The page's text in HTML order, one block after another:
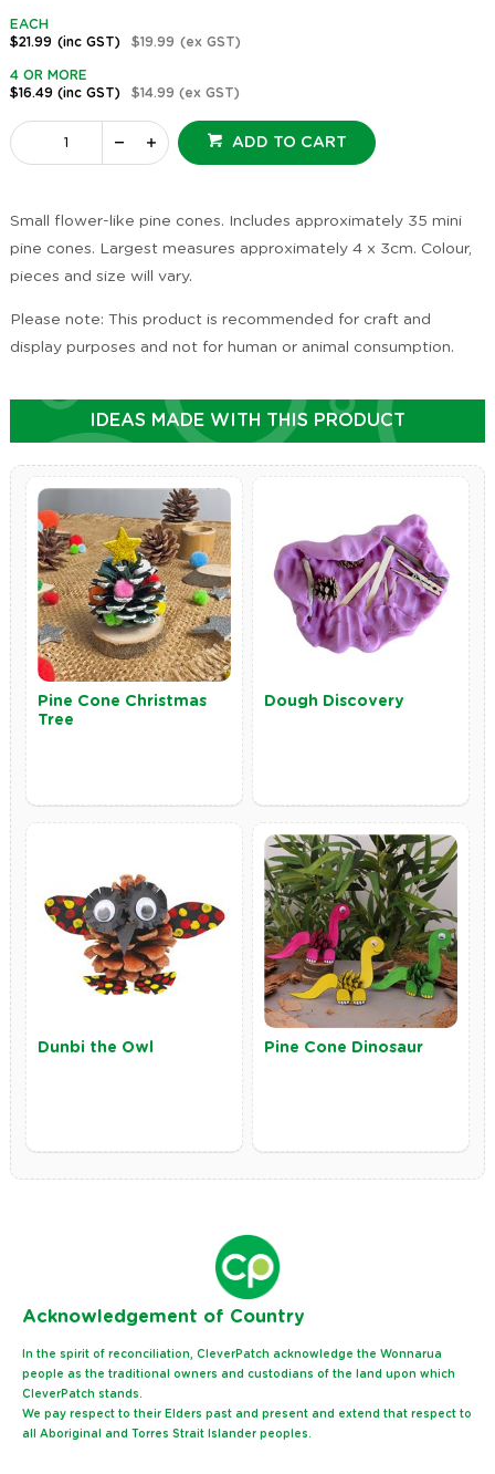
EACH
$21.99 (inc GST) $19.99 (ex GST)
4 OR MORE
$16.49 (inc GST) $14.99 (ex GST)
ADD TO CART
Small flower-like pine cones. Includes approximately 35 mini
pine cones. Largest measures approximately 4 x 3cm. Colour,
pieces and size will vary.
Please note: This product is recommended for craft and
display purposes and not for human or animal consumption.
IDEAS MADE WITH THIS PRODUCT
Pine Cone Christmas
Tree
Dough Discovery
Dunbi the Owl Pine Cone Dinosaur
Acknowledgement of Country
In the spirit of reconciliation, CleverPatch acknowledge the Wonnarua
people as the traditional owners and custodians of the land upon which
CleverPatch stands.
We pay respect to their Elders past and present and extend that respect to
all Aboriginal and Torres Strait Islander peoples.